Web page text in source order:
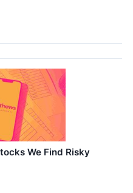
We Find Risky